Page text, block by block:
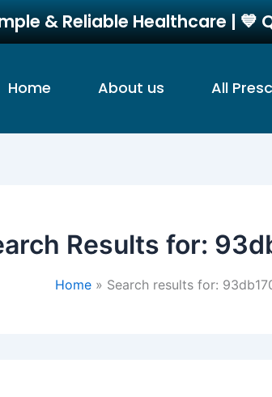
& Reliable Healthcare | 💙
Home About us All
Results for:
Home Search results for: